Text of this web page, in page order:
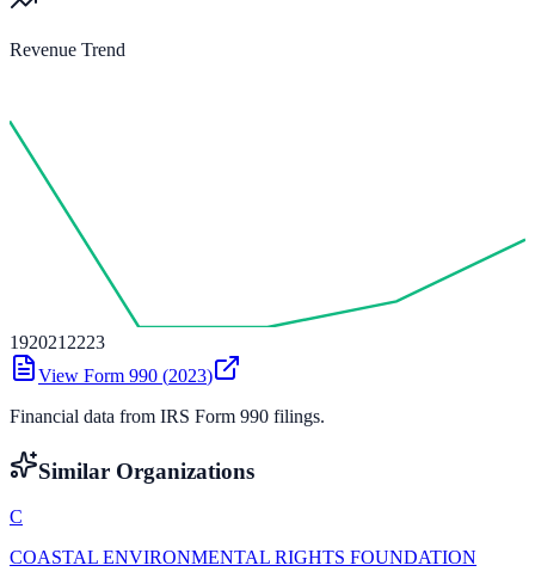
Revenue Trend
192021 2223
View Form 990 (2023)
Financial data from IRS Form 990 filings.
Similar Organizations
C
COASTAL ENVIRONMENTAL RIGHTS FOUNDATION